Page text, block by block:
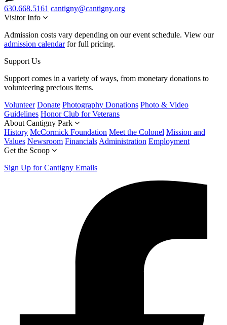
630.668.5161 cantigny@cantigny.org
Visitor Info
Admission costs vary depending on our event schedule. View our
admission calendarfor full pricing.
Support Us
Support comes in a variety of ways, from monetary donations to
volunteering precious items.
Volunteer Donate Photography Donations Photo & Video
Guidelines Honor Club for Veterans
About Cantigny Park
History McCormick Foundation Meet the Colonel Mission and
Values Newsroom Financials Administration Employment
Get the Scoop
Sign Up for Cantigny Emails